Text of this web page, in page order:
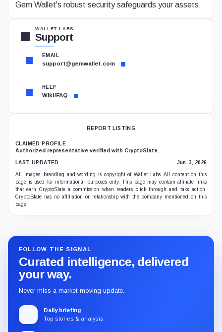
Gem Wallet's robust security safeguards your assets.
WALLET LABS
Support
EMAIL
support@gemwallet.com
HELP
Wiki/FAQ
REPORT LISTING
CLAIMED PROFILE
Authorized representative verified with CryptoSlate.
LAST UPDATED Jun. 3, 2026
All images, branding and wording is copyright of Wallet Labs. All content on this
page is used for informational purposes only. This page may contain affiliate links
that earn CryptoSlate a commission when readers click through and take action.
CryptoSlate has no affiliation or relationship with the company mentioned on this
page.
FOLLOW THE SIGNAL
Curated intelligence, delivered
your way.
Never miss a market-moving update.
Daily briefing
Top stories & analysis